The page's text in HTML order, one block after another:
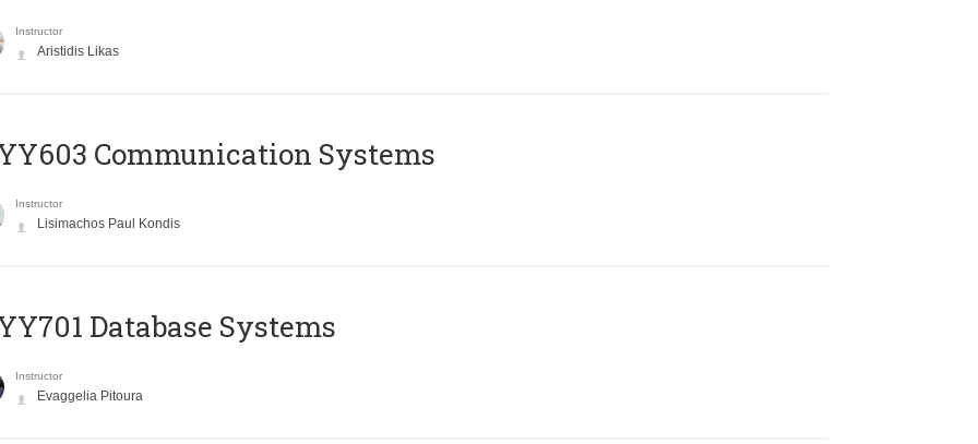
Instructor
Aristidis Likas
Communication Systems
Instructor
Lisimachos Paul Kondis
Database Systems
Instructor
Evaggelia Pitoura